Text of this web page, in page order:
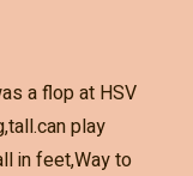
a flop at HSV
play
in feet,Way to